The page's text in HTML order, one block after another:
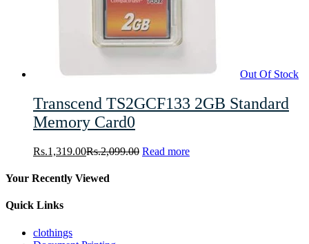
Out Of Stock
Transcend TS2GCF133 2GB Standard
Memory Card0
Rs.1,319.00Rs.2,099.00 Read more
Your Recently Viewed
Quick Links
clothings